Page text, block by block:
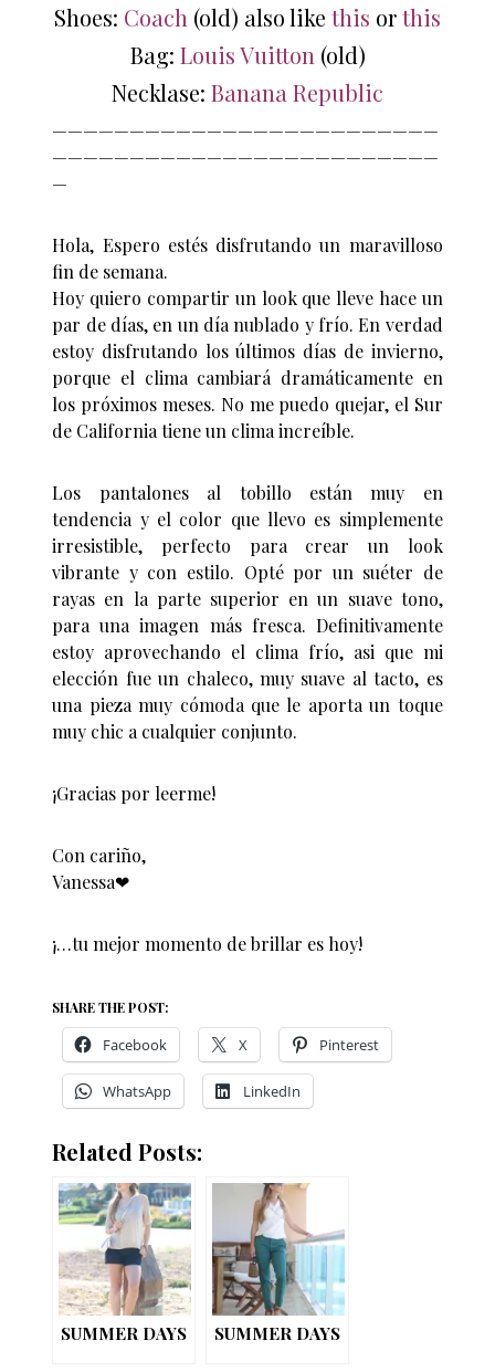
Shoes: Coach (old) also like this orthis
Bag: Louis Vuitton (old)
Necklase: Banana Republic
—————————————————————————
—————————————————————————
—
Hola, Espero estés disfrutando un maravilloso
fin de semana.
Hoy quiero compartir un look que lleve hace un
par de días, en un día nublado y frío. En verdad
estoy disfrutando los últimos días de invierno,
porque el clima cambiará dramáticamente en
los próximos meses. No me puedo quejar, el Sur
de California tiene un clima increíble.
Los pantalones al tobillo están muy en
tendencia y el color que llevo es simplemente
irresistible, perfecto para crear un look
vibrante y con estilo. Opté por un suéter de
rayas en la parte superior en un suave tono,
para una imagen más fresca. Definitivamente
estoy aprovechando el clima frío, asi que mi
elección fue un chaleco, muy suave al tacto, es
una pieza muy cómoda que le aporta un toque
muy chic a cualquier conjunto.
¡Gracias por leerme!
Con cariño,
Vanessa❤︎
¡…tu mejor momento de brillar es hoy!
SHARE THE POST:
Facebook X Pinterest
WhatsApp LinkedIn
Related Posts:
SUMMER DAYS SUMMER DAYS